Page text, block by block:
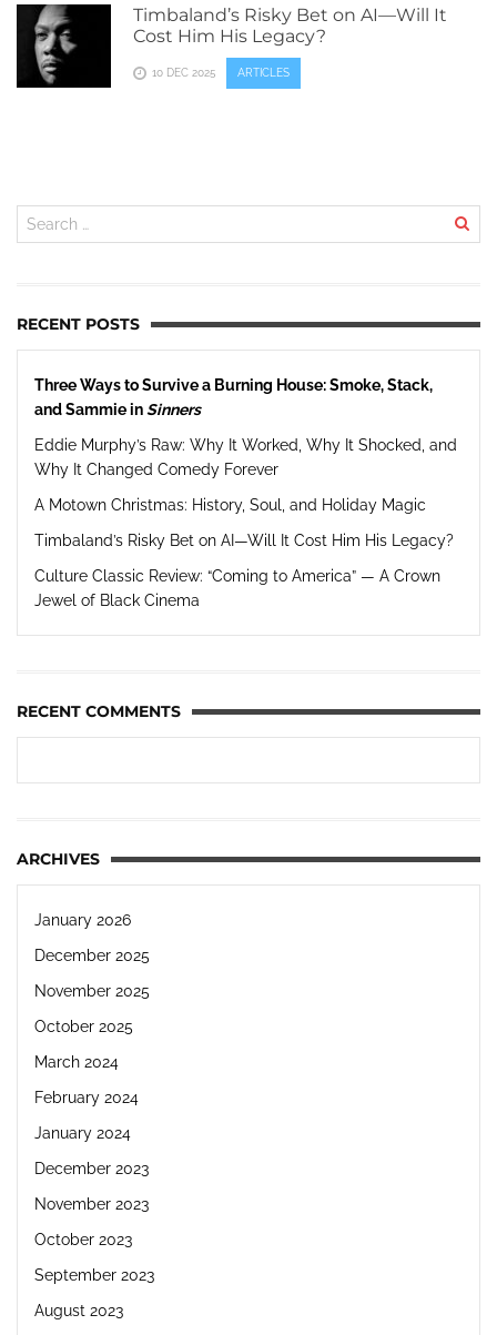
Timbaland’s Risky Bet on AI—Will It
Cost Him His Legacy?
10 DEC 2025 ARTICLES
RECENT POSTS
Three Ways to Survive a Burning House: Smoke, Stack,
and Sammie inSinners
Eddie Murphy’s Raw: Why It Worked, Why It Shocked, and
Why It Changed Comedy Forever
A Motown Christmas: History, Soul, and Holiday Magic
Timbaland’s Risky Bet on AI—Will It Cost Him His Legacy?
Culture Classic Review: “Coming to America” — A Crown
Jewel of Black Cinema
RECENT COMMENTS
ARCHIVES
January 2026
December 2025
November 2025
October 2025
March 2024
February 2024
January 2024
December 2023
November 2023
October 2023
September 2023
August 2023